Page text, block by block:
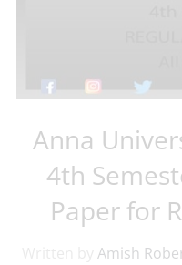
Anna
4th
Paper for
Amish